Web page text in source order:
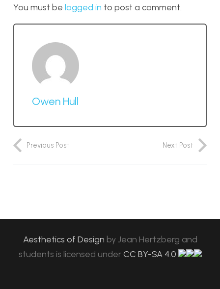
You must be logged in to post a comment.
Owen Hull
Previous Post Next Post
Aesthetics of Design byJean Hertzberg and
students is licensed under CC BY-SA 4.0